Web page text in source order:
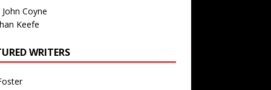
John Coyne
Keefe
WRITERS